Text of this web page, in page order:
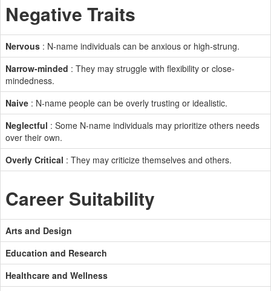
Negative Traits
Nervous : N-name individuals can be anxious or high-strung.
Narrow-minded : They may struggle with flexibility or close-
mindedness.
Naive : N-name people can be overly trusting or idealistic.
Neglectful : Some N-name individuals may prioritize others needs
over their own.
Overly Critical : They may criticize themselves and others.
Career Suitability
Arts and Design
Education and Research
Healthcare and Wellness